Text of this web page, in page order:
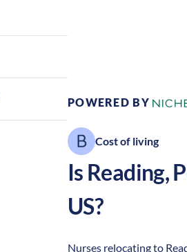
POWERED BY
Cost of living
Is Reading,
US?
Nurses relocating to